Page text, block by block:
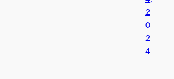
2
0
2
4